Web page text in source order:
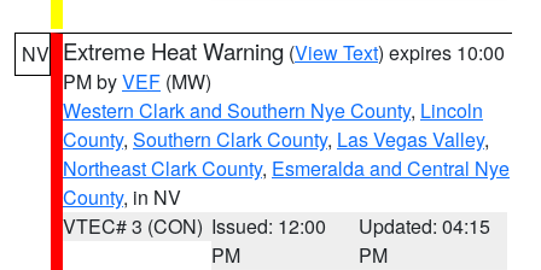
NV Extreme Heat Warning (View Text) expires 10:00
PM byVEF (MW)
Western Clark and Southern Nye County, Lincoln
County, Southern Clark County, Las Vegas Valley,
Northeast Clark County, Esmeralda and Central Nye
County, in NV
VTEC# 3 (CON) Issued: 12:00
PM
Updated: 04:15
PM